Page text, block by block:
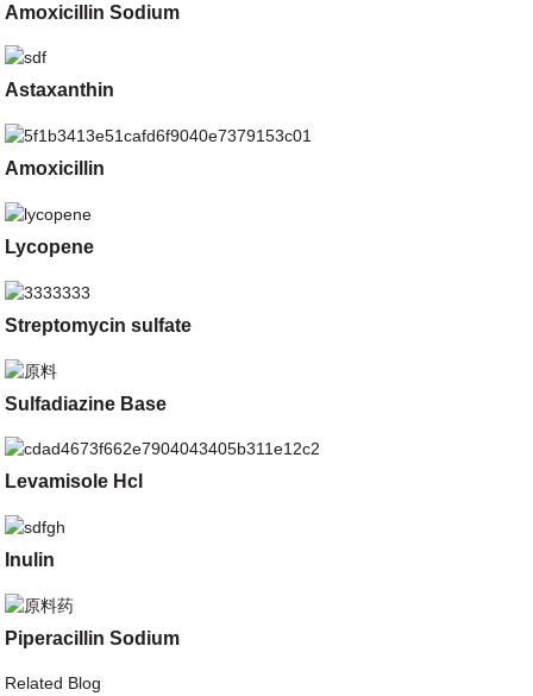
Amoxicillin Sodium
Astaxanthin
Amoxicillin
Lycopene
Streptomycin sulfate
Sulfadiazine Base
Levamisole Hcl
Inulin
Piperacillin Sodium
Related Blog